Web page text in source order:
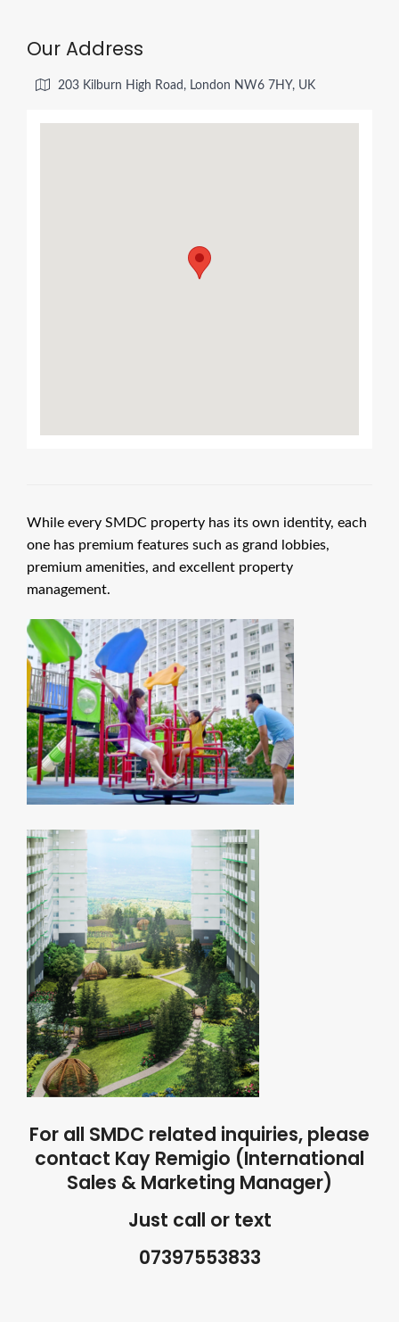
Our Address
203 Kilburn High Road, London NW6 7HY, UK
While every SMDC property has its own identity, each
one has premium features such as grand lobbies,
premium amenities, and excellent property
management.
For all SMDC related inquiries, please
contact Kay Remigio (International
Sales & Marketing Manager)
Just call or text
07397553833